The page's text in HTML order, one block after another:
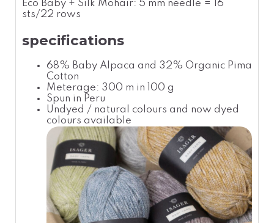
Eco Baby + Silk Mohair: 5 mm needle = 16
sts/22 rows
specifications
68% Baby Alpaca and 32% Organic Pima
Cotton
Meterage: 300 m in 100 g
Spun in Peru
Undyed / natural colours and now dyed
colours available